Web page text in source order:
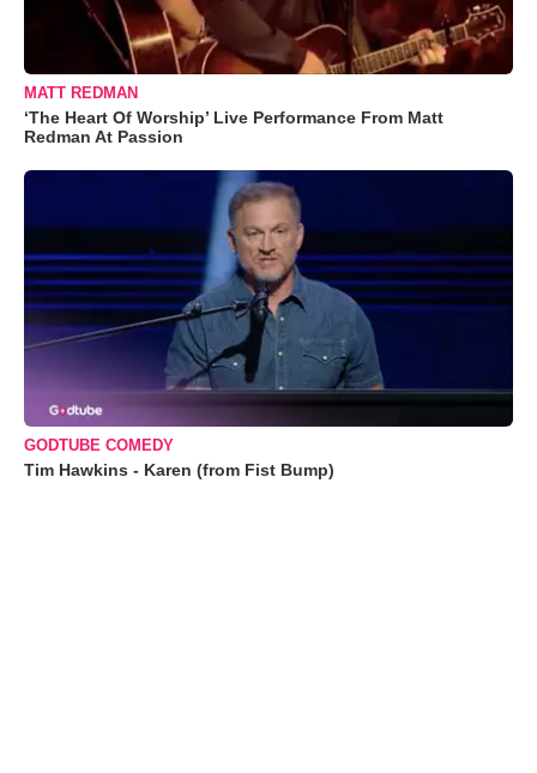
MATT REDMAN
‘The Heart Of Worship’ Live Performance From Matt
Redman At Passion
GODTUBE COMEDY
Tim Hawkins - Karen (from Fist Bump)